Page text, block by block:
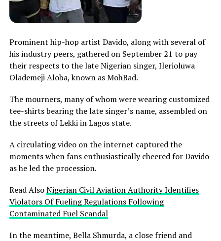
Prominent hip-hop artist Davido, along with several of
his industry peers, gathered on September 21 to pay
their respects to the late Nigerian singer, Ilerioluwa
Olademeji Aloba, known as MohBad.
The mourners, many of whom were wearing customized
tee-shirts bearing the late singer’s name, assembled on
the streets of Lekki in Lagos state.
A circulating video on the internet captured the
moments when fans enthusiastically cheered for Davido
as he led the procession.
Read AlsoNigerian Civil Aviation Authority Identifies
Violators Of Fueling Regulations Following
Contaminated Fuel Scandal
In the meantime, Bella Shmurda, a close friend and